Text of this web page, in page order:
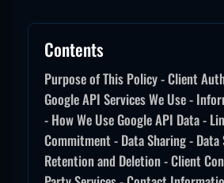
Contents
Purpose of This Policy - Client
Google API Services We Use -
- How We Use Google API Data -
Commitment - Data Sharing -
Retention and Deletion - Client